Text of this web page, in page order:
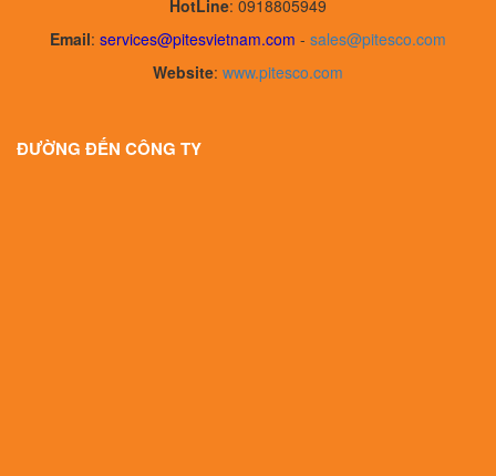
HotLine: 0918805949
Email: services@pitesvietnam.com - sales@pitesco.com
Website: www.pitesco.com
ĐƯỜNG ĐẾN CÔNG TY